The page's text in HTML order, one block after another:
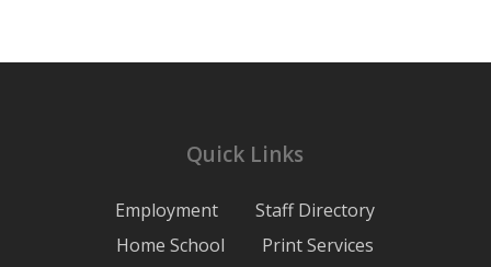
Quick Links
Employment
Staff Directory
Home School
Print Services